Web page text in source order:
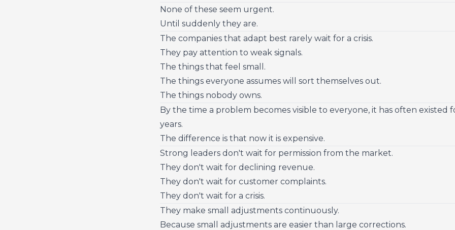
None of these seem urgent.
Until suddenly they are.
The companies that adapt best rarely wait for a crisis.
They pay attention to weak signals.
The things that feel small.
The things everyone assumes will sort themselves out.
The things nobody owns.
By the time a problem becomes visible to everyone, it has often existed
years.
The difference is that now it is expensive.
Strong leaders don't wait for permission from the market.
They don't wait for declining revenue.
They don't wait for customer complaints.
They don't wait for a crisis.
They make small adjustments continuously.
Because small adjustments are easier than large corrections.